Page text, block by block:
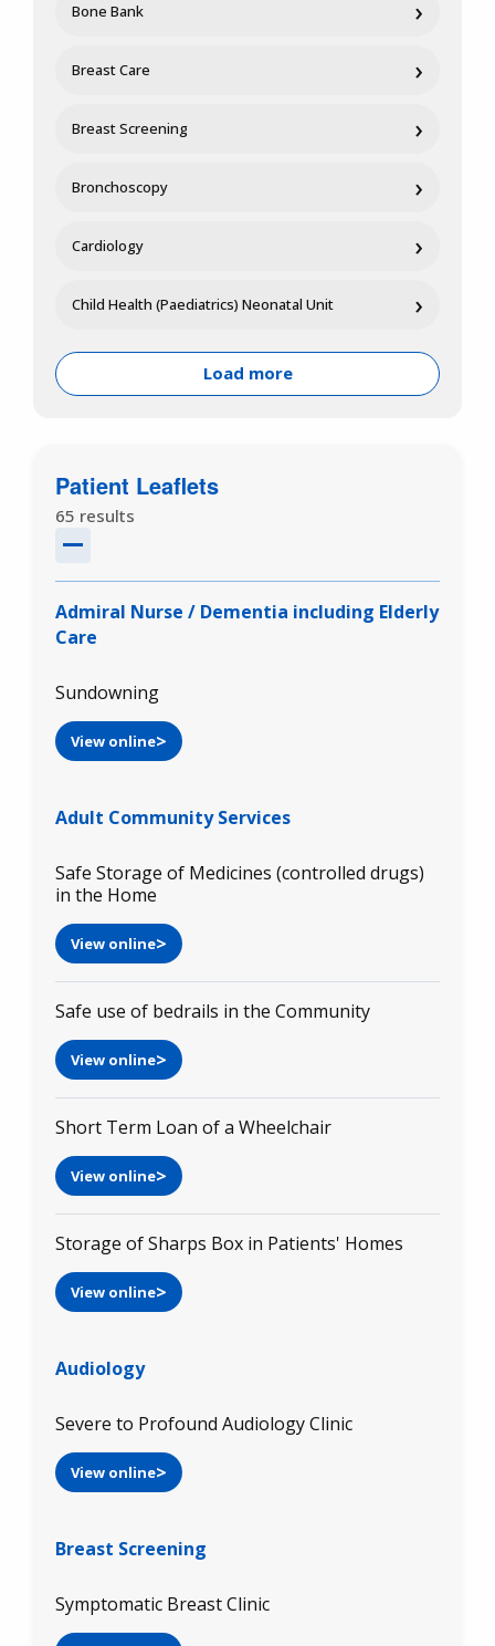
Bone Bank ›
Breast Care ›
Breast Screening ›
Bronchoscopy ›
Cardiology ›
Child Health (Paediatrics) Neonatal Unit ›
Load more
Patient Leaflets
65 results
Admiral Nurse / Dementia including Elderly
Care
Sundowning
View online
Adult Community Services
Safe Storage of Medicines (controlled drugs)
in the Home
View online
Safe use of bedrails in the Community
View online
Short Term Loan of a Wheelchair
View online
Storage of Sharps Box in Patients' Homes
View online
Audiology
Severe to Profound Audiology Clinic
View online
Breast Screening
Symptomatic Breast Clinic